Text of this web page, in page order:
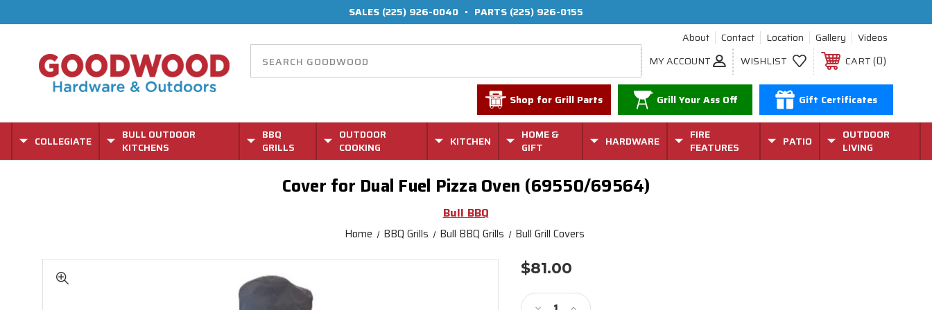
SALES (225) 926-0040 • PARTS (225) 926-0155
About
Contact Location Gallery
Videos
MY ACCOUNT
WISHLIST CART 0
Shop for Grill Parts Grill Your Ass Off Gift Certificates
COLLEGIATE
BULL OUTDOOR
KITCHENS
BBQ
GRILLS
OUTDOOR
COOKING
KITCHEN
HOME &
GIFT
HARDWARE
FIRE
FEATURES
PATIO
OUTDOOR
LIVING
Cover for Dual Fuel Pizza Oven (69550/69564)
Bull BBQ
Home BBQ Grills Bull BBQ Grills Bull Grill Covers
$81.00
Stock: